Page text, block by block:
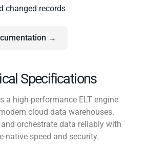
changed records
→
Specifications
a high-performance ELT engine
cloud data warehouses.
orchestrate data reliably with
native speed and security.